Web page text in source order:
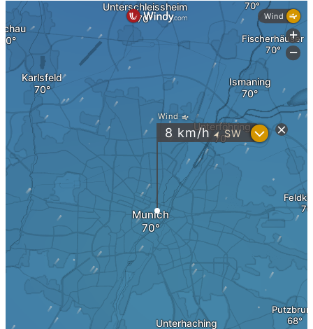
Real Estate Holding
Legal Forms
Business Structures in the USA
Real Estate Taxes DE
Real Estate Taxes USA
Holding & Box Privilege
Heritage & Estate